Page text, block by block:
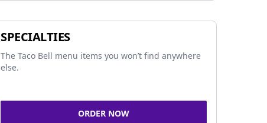
SPECIALTIES
The Taco Bell menu items you won’t find anywhere
else.
ORDER NOW